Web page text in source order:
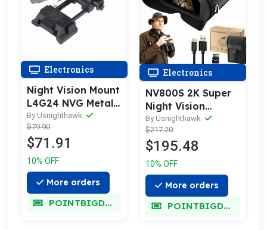
Electronics
Night Vision Mount
L4G24 NVG Metal
Helmet Mount
By Usnighthawk
$79.90
$71.91
10% OFF
More orders
POINTBIGDEAL
Electronics
NV800S 2K Super
Night Vision
Binoculars
By Usnighthawk
$217.20
$195.48
10% OFF
More orders
POINTBIGDEAL